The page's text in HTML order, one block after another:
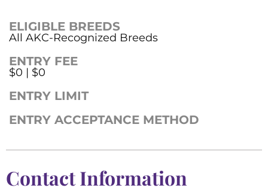
ELIGIBLE BREEDS
All AKC-Recognized Breeds
ENTRY FEE
$0 | $0
ENTRY LIMIT
ENTRY ACCEPTANCE METHOD
Contact Information